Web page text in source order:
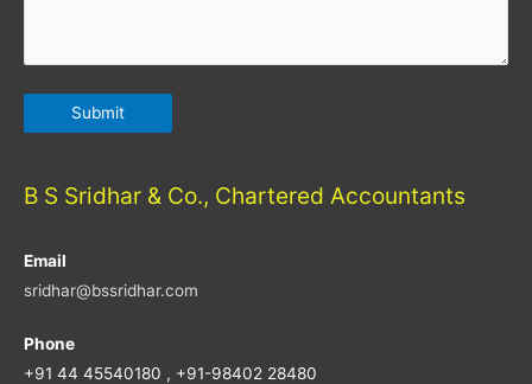
B S Sridhar & Co., Chartered Accountants
Email
sridhar@bssridhar.com
Phone
+91 44 45540180 , +91-98402 28480